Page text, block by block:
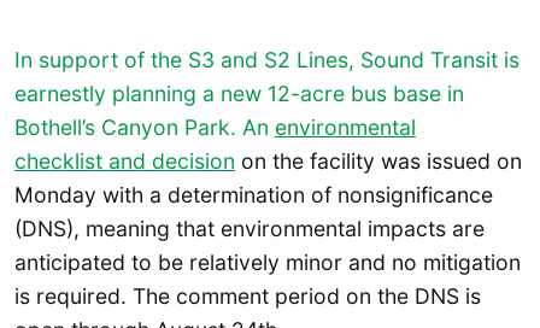
In support of the S3 and S2 Lines, Sound Transit is
earnestly planning a new 12-acre bus base in
Bothell’s Canyon Park. An environmental
checklist and decision on the facility was issued on
Monday with a determination of nonsignificance
(DNS), meaning that environmental impacts are
anticipated to be relatively minor and no mitigation
is required. The comment period on the DNS is